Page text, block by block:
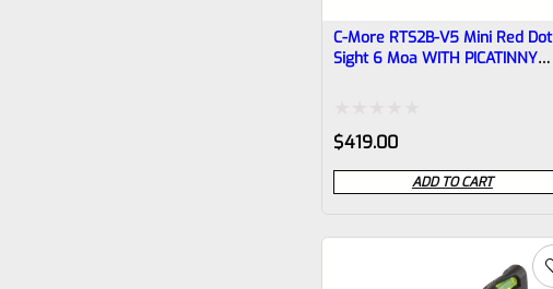
C-More RTS2B-V5 Mini Red Dot
Sight 6 Moa WITH PICATINNY
Rated
0
out
$419.00
ADD TO CART